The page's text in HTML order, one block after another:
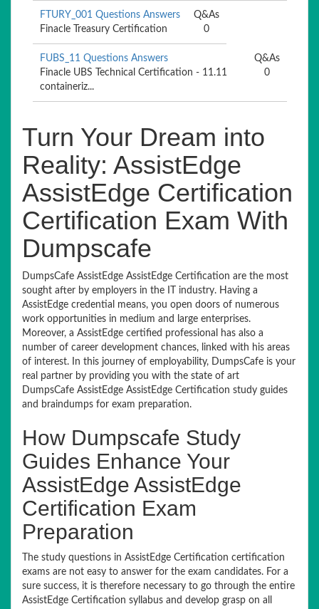
FTURY_001 Questions Answers
Finacle Treasury Certification
Q&As
0
FUBS_11 Questions Answers
Finacle UBS Technical Certification - 11.11
containeriz...
Q&As
0
Turn Your Dream into
Reality: AssistEdge
AssistEdge Certification
Certification Exam With
Dumpscafe
DumpsCafe AssistEdge AssistEdge Certification are the most
sought after by employers in the IT industry. Having a
AssistEdge credential means, you open doors of numerous
work opportunities in medium and large enterprises.
Moreover, a AssistEdge certified professional has also a
number of career development chances, linked with his areas
of interest. In this journey of employability, DumpsCafe is your
real partner by providing you with the state of art
DumpsCafe AssistEdge AssistEdge Certification study guides
and braindumps for exam preparation.
How Dumpscafe Study
Guides Enhance Your
AssistEdge AssistEdge
Certification Exam
Preparation
The study questions in AssistEdge Certification certification
exams are not easy to answer for the exam candidates. For a
sure success, it is therefore necessary to go through the entire
AssistEdge Certification syllabus and develop grasp on all